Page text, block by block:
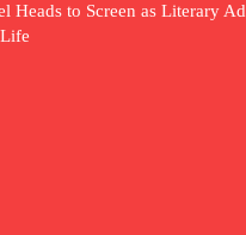
Heads to Screen as Literary